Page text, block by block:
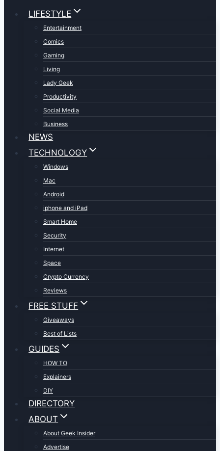
LIFESTYLE
Entertainment
Comics
Gaming
Living
Lady Geek
Productivity
Social Media
Business
NEWS
TECHNOLOGY
Windows
Mac
Android
iphone and iPad
Smart Home
Security
Internet
Space
Crypto Currency
Reviews
FREE STUFF
Giveaways
Best of Lists
GUIDES
HOW TO
Explainers
DIY
DIRECTORY
ABOUT
About Geek Insider
Advertise